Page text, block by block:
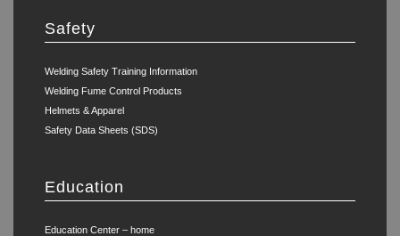
Safety
Welding Safety Training Information
Welding Fume Control Products
Helmets & Apparel
Safety Data Sheets (SDS)
Education
Education Center – home